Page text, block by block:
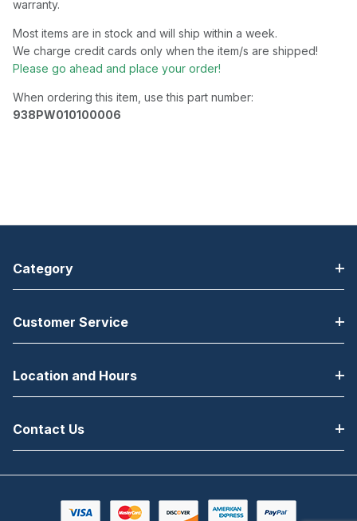
warranty.
Most items are in stock and will ship within a week.
We charge credit cards only when the item/s are shipped!
Please go ahead and place your order!
When ordering this item, use this part number:
938PW010100006
Category
Customer Service
Location and Hours
Contact Us